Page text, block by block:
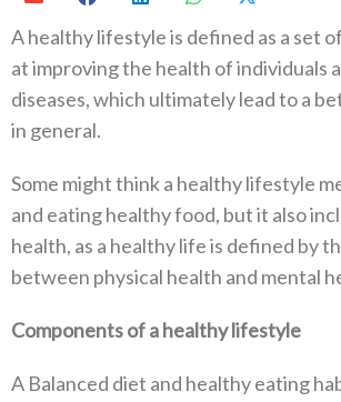
A healthy lifestyle is defined as a set
at improving the health of individuals
diseases, which ultimately lead to a
in general.
Some might think a healthy lifestyle
and eating healthy food, but it also
health, as a healthy life is defined by
between physical health and mental
Components of a healthy lifestyle
A Balanced diet and healthy eating